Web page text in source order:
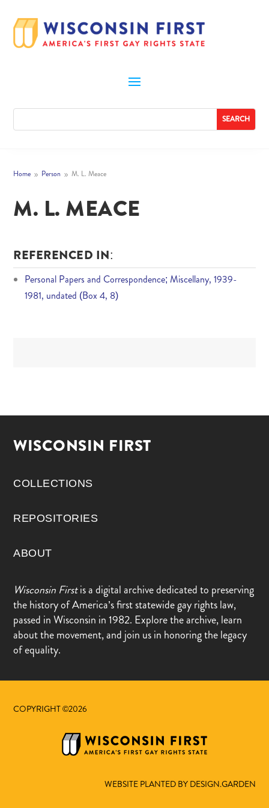
Home 9 Person 9 M. L. Meace
M. L. MEACE
REFERENCED IN:
Personal Papers and Correspondence; Miscellany, 1939-
1981, undated (Box 4, 8)
WISCONSIN FIRST
COLLECTIONS
REPOSITORIES
ABOUT
Wisconsin Firstis a digital archive dedicated to preserving
the history of America’s first statewide gay rights law,
passed in Wisconsin in 1982. Explore the archive, learn
about the movement, and join us in honoring the legacy
of equality.
COPYRIGHT ©2026
WEBSITE PLANTED BY DESIGN.GARDEN